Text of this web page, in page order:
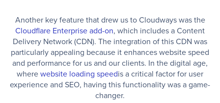
Another key feature that drew us to Cloudways was the
Cloudflare Enterprise add-on, which includes a Content
Delivery Network (CDN). The integration of this CDN was
particularly appealing because it enhances website speed
and performance for us and our clients. In the digital age,
wherewebsite loading speedis a critical factor for user
experience and SEO, having this functionality was a game-
changer.